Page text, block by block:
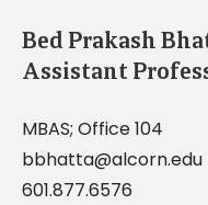
Bed Prakash
Assistant
MBAS; Office 104
bbhatta@alcorn.edu
601.877.6576